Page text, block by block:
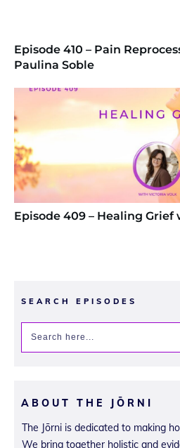
Episode 410 – Pain
Paulina Soble
Episode 409 – Healing
SEARCH EPISODES
ABOUT THE JŌRNI
The Jōrni is dedicated to making
We bring together holistic and